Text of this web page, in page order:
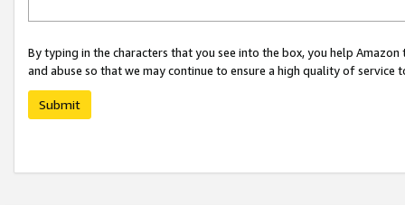
By typing in the characters that you see into the box, you help
and abuse so that we may continue to ensure a high quality of service
Submit